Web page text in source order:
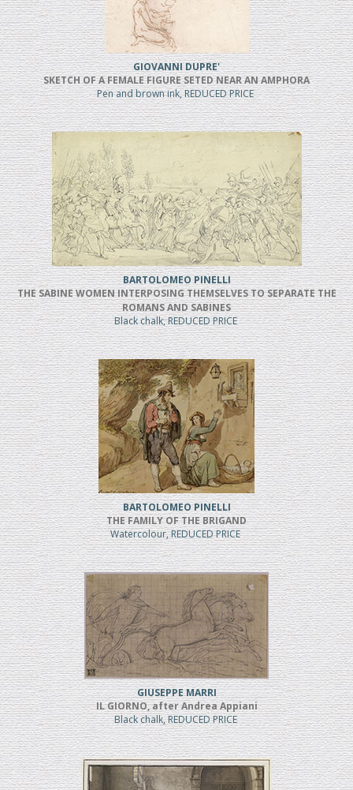
GIOVANNI DUPRE'
SKETCH OF A FEMALE FIGURE SETED NEAR AN AMPHORA
Pen and brown ink, REDUCED PRICE
BARTOLOMEO PINELLI
THE SABINE WOMEN INTERPOSING THEMSELVES TO SEPARATE THE
ROMANS AND SABINES
Black chalk, REDUCED PRICE
BARTOLOMEO PINELLI
THE FAMILY OF THE BRIGAND
Watercolour, REDUCED PRICE
GIUSEPPE MARRI
IL GIORNO, after Andrea Appiani
Black chalk, REDUCED PRICE